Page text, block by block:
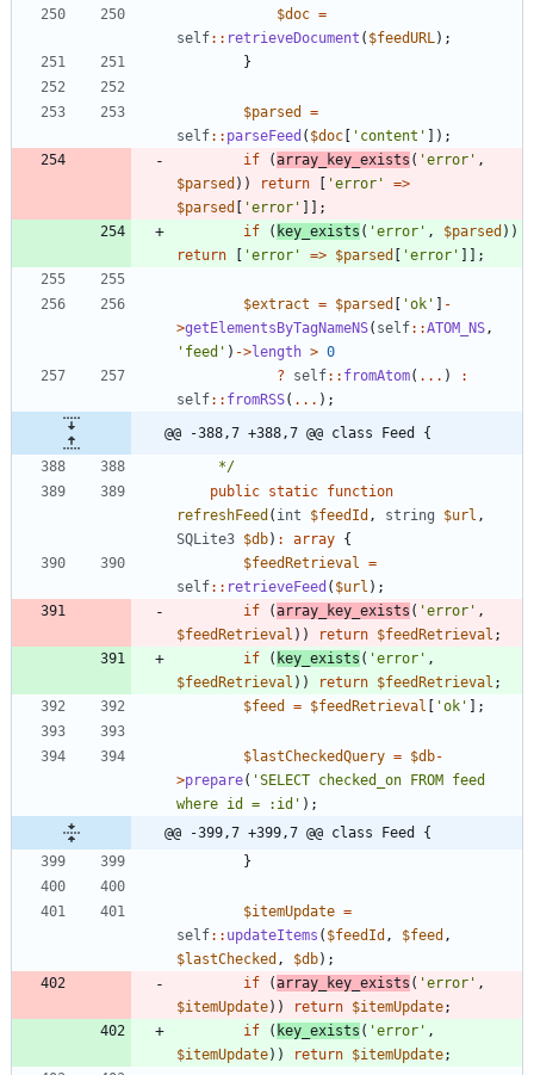
$doc =
self:: retrieveDocument ( $feedURL);
}
$parsed
=
self:: parseFeed ( $doc 'content'
]);
if
(array_key_exists ( 'error' ,
$parsed )) return 'error'
=>
$parsed
'error'
]];
if
( key_exists ( 'error' , $parsed ))
return
'error' => $parsed 'error' ]];
$extract = $parsed 'ok'
-
>getElementsByTagNameNS( self::ATOM_NS,
'feed' ) ->length > 0
?
self:: fromAtom( ... )
:
self:: fromRSS( ... );
@@ -388,7 +388,7 @@ class Feed {
     */
public static function
refreshFeed ( int $feedId , string $url ,
SQLite3 $db) : array {
$feedRetrieval =
self:: retrieveFeed ( $url );
if
(array_key_exists ( 'error' ,
$feedRetrieval )) return $feedRetrieval ;
if
( key_exists ( 'error' ,
$feedRetrieval )) return $feedRetrieval ;
$feed
= $feedRetrieval 'ok' ];
$lastCheckedQuery = $db-
>prepare( 'SELECT checked_on FROM feed
where id = :id' );
@@ -399,7 +399,7 @@ class Feed {
}
$itemUpdate =
self:: updateItems ( $feedId , $feed ,
$lastChecked , $db);
if
(array_key_exists ( 'error' ,
$itemUpdate)) return $itemUpdate;
if
( key_exists ( 'error' ,
$itemUpdate)) return $itemUpdate;